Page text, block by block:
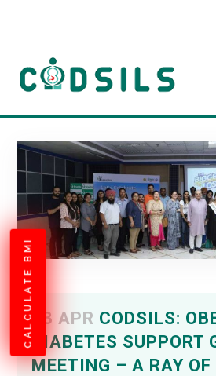
CALCULATE BMI 13 APR CODSILS:
DIABETES SUPPORT
MEETING – A RAY OF